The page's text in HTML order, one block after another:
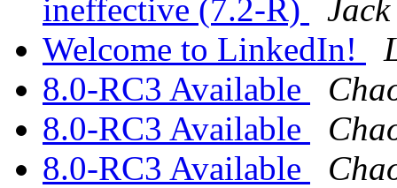
ineffective (7.2-R)
Welcome to LinkedIn!
8.0-RC3 Available
8.0-RC3 Available
8.0-RC3 Available